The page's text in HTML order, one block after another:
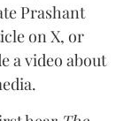
Prashant
on X, or
a video about